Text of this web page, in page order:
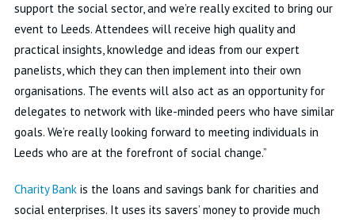
support the social sector, and we’re really excited to bring our
event to Leeds. Attendees will receive high quality and
practical insights, knowledge and ideas from our expert
panelists, which they can then implement into their own
organisations. The events will also act as an opportunity for
delegates to network with like-minded peers who have similar
goals. We’re really looking forward to meeting individuals in
Leeds who are at the forefront of social change.”
Charity Bankis the loans and savings bank for charities and
social enterprises. It uses its savers’ money to provide much